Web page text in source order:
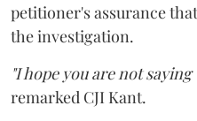
petitioner's assurance
the investigation.
"I hope you are not
remarked CJI Kant.